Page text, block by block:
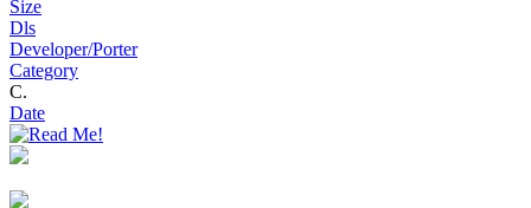
Size
Dls
Developer/Porter
Category
C.
Date